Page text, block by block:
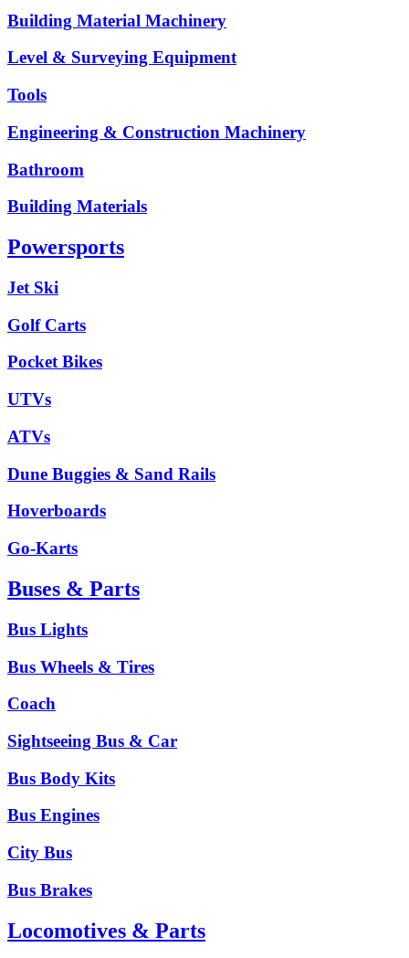
Building Material Machinery
Level & Surveying Equipment
Tools
Engineering & Construction Machinery
Bathroom
Building Materials
Powersports
Jet Ski
Golf Carts
Pocket Bikes
UTVs
ATVs
Dune Buggies & Sand Rails
Hoverboards
Go-Karts
Buses & Parts
Bus Lights
Bus Wheels & Tires
Coach
Sightseeing Bus & Car
Bus Body Kits
Bus Engines
City Bus
Bus Brakes
Locomotives & Parts